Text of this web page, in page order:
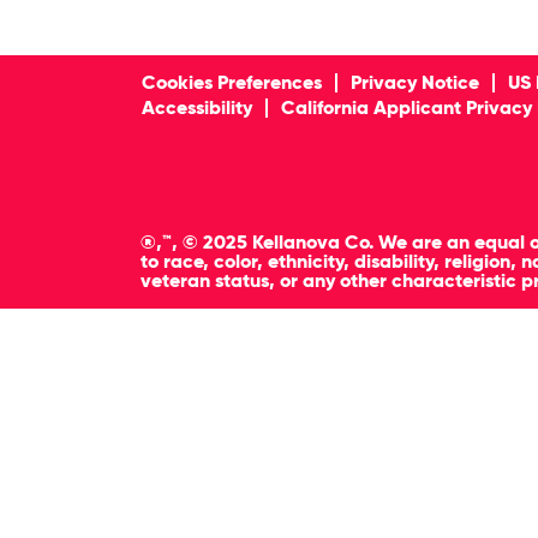
Cookies Preferences Privacy Notice
Accessibility
California Applicant Privacy
®,™, © 2025 Kellanova Co. We are an
to race, color, ethnicity, disability, religion,
veteran status, or any other characteristic